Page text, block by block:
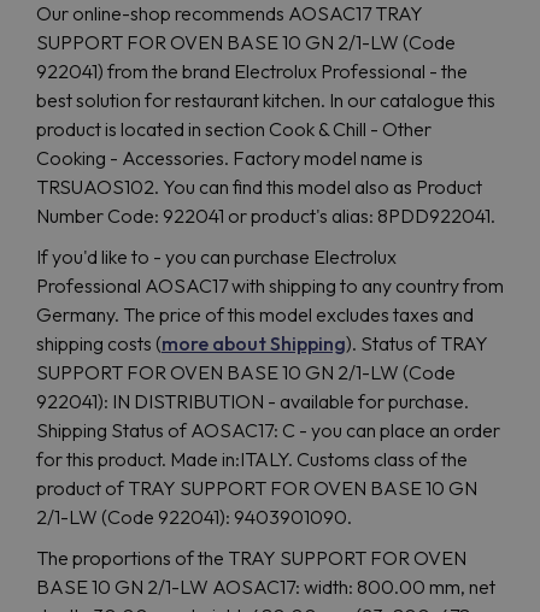
Our online-shop recommends AOSAC17 TRAY
SUPPORT FOR OVEN BASE 10 GN 2/1-LW (Code
922041) from the brand Electrolux Professional - the
best solution for restaurant kitchen. In our catalogue this
product is located in section Cook & Chill - Other
Cooking - Accessories. Factory model name is
TRSUAOS102. You can find this model also as Product
Number Code: 922041 or product's alias: 8PDD922041.
If you'd like to - you can purchase Electrolux
Professional AOSAC17 with shipping to any country from
Germany. The price of this model excludes taxes and
shipping costs (more about Shipping). Status of TRAY
SUPPORT FOR OVEN BASE 10 GN 2/1-LW (Code
922041): IN DISTRIBUTION - available for purchase.
Shipping Status of AOSAC17: C - you can place an order
for this product. Made in:ITALY. Customs class of the
product of TRAY SUPPORT FOR OVEN BASE 10 GN
2/1-LW (Code 922041): 9403901090.
The proportions of the TRAY SUPPORT FOR OVEN
BASE 10 GN 2/1-LW AOSAC17: width: 800.00 mm, net